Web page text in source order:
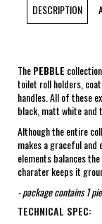
DESCRIPTION
ThePEBBLE
toilet roll holders, coat
handles. All of these
black, matt white and
Although the entire
makes a graceful and
elements balances
charater keeps it
- package contains 1
TECHNICAL SPEC: